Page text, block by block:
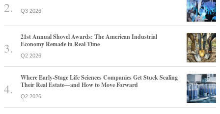
Q3 2026
21st Annual Shovel Awards: The American Industrial
Economy Remade in Real Time
Q2 2026
Where Early-Stage Life Sciences Companies Get Stuck Scaling
Their Real Estate—and How to Move Forward
Q2 2026